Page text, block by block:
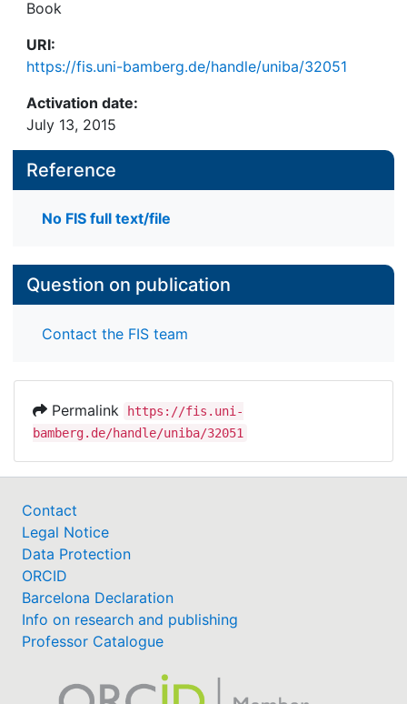
Book
URI:
https://fis.uni-bamberg.de/handle/uniba/32051
Activation date:
July 13, 2015
Reference
No FIS full text/file
Question on publication
Contact the FIS team
Permalink
https://fis.uni-
bamberg.de/handle/uniba/32051
Contact
Legal Notice
Data Protection
ORCID
Barcelona Declaration
Info on research and publishing
Professor Catalogue